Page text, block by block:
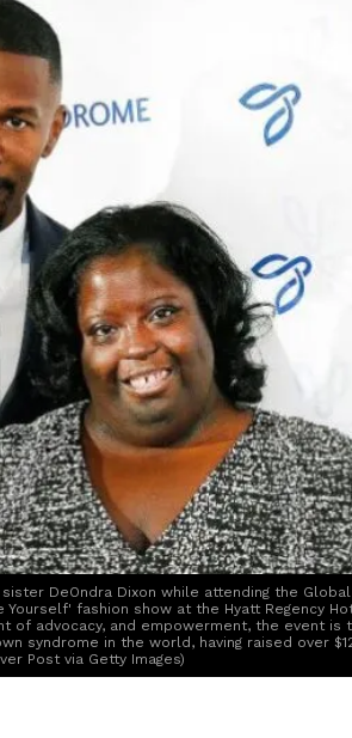
DeOndra Dixon while attending the Global
Yourself' fashion show at the Hyatt Regency
of advocacy, and empowerment, the event is
syndrome in the world, having raised over
Post via Getty Images)